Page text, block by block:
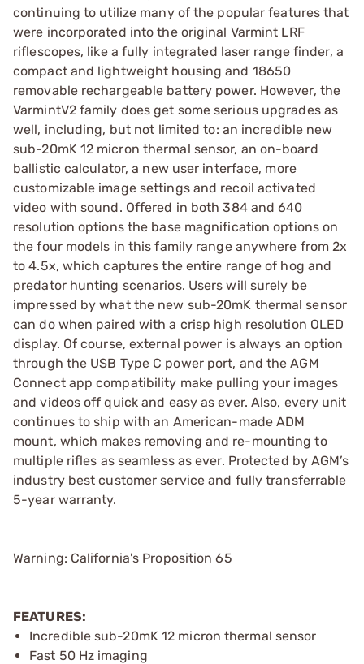
continuing to utilize many of the popular features that
were incorporated into the original Varmint LRF
riflescopes, like a fully integrated laser range finder, a
compact and lightweight housing and 18650
removable rechargeable battery power. However, the
VarmintV2 family does get some serious upgrades as
well, including, but not limited to: an incredible new
sub-20mK 12 micron thermal sensor, an on-board
ballistic calculator, a new user interface, more
customizable image settings and recoil activated
video with sound. Offered in both 384 and 640
resolution options the base magnification options on
the four models in this family range anywhere from 2x
to 4.5x, which captures the entire range of hog and
predator hunting scenarios. Users will surely be
impressed by what the new sub-20mK thermal sensor
can do when paired with a crisp high resolution OLED
display. Of course, external power is always an option
through the USB Type C power port, and the AGM
Connect app compatibility make pulling your images
and videos off quick and easy as ever. Also, every unit
continues to ship with an American-made ADM
mount, which makes removing and re-mounting to
multiple rifles as seamless as ever. Protected by AGM’s
industry best customer service and fully transferrable
5-year warranty.
Warning: California's Proposition 65
FEATURES:
Incredible sub-20mK 12 micron thermal sensor
Fast 50 Hz imaging